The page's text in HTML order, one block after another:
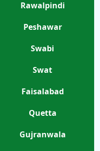
Rawalpindi
Peshawar
Swabi
Swat
Faisalabad
Quetta
Gujranwala